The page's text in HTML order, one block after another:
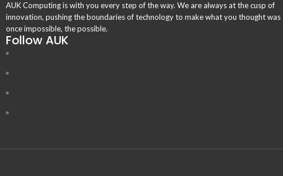
AUK Computing is with you every step of the way. We are always at the cusp of
innovation, pushing the boundaries of technology to make what you thought was
once impossible, the possible.
Follow AUK